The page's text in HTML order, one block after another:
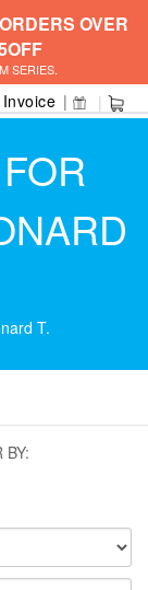
OVER
SERIES.
Invoice
T.
BY: